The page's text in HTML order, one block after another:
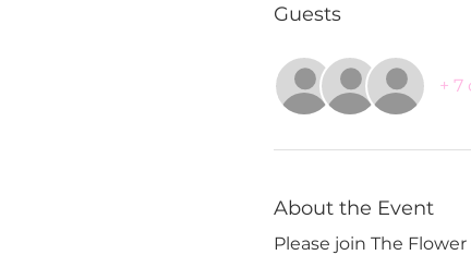
Guests
+
About the Event
Please join The